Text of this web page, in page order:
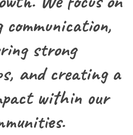
strong
and creating a
within our